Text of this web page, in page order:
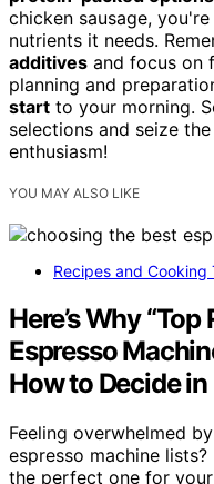
chicken sausage,
nutrients it needs.
additives and focus on
planning and
start to your morning.
selections and seize
enthusiasm!
YOU MAY ALSO LIKE
Recipes and Cooking
Here’s Why
Espresso
How to Decide
Feeling overwhelmed
espresso machine
the perfect one for your